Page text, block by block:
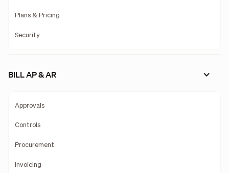
Plans & Pricing
Security
BILL AP & AR
Approvals
Controls
Procurement
Invoicing